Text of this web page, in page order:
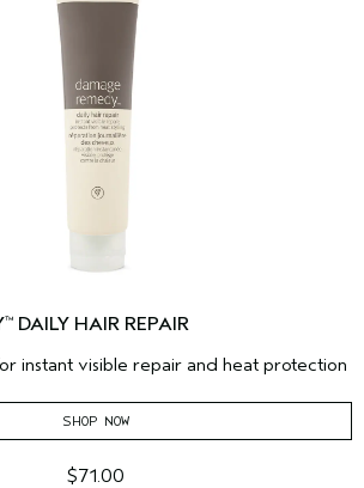
™ DAILY HAIR REPAIR
instant visible repair and heat protection
SHOP NOW
$71.00